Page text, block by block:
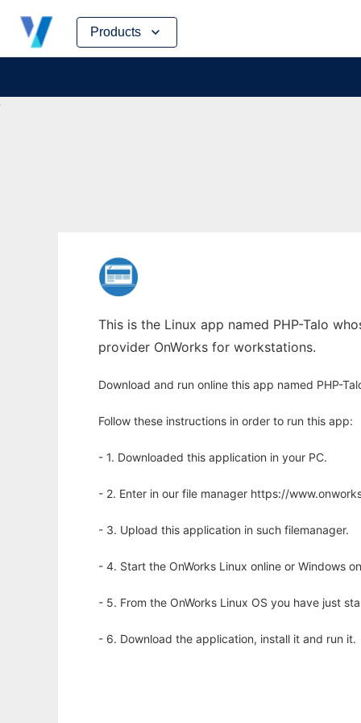
Products
Skip
content
This is the Linux app named PHP-Talo
provider OnWorks for workstations.
Download and run online this app named PHP-
Follow these instructions in order to run this app:
- 1. Downloaded this application in your PC.
- 2. Enter in our file manager https://
- 3. Upload this application in such filemanager.
- 4. Start the OnWorks Linux online or Windows
- 5. From the OnWorks Linux OS you have just
- 6. Download the application, install it and run it.